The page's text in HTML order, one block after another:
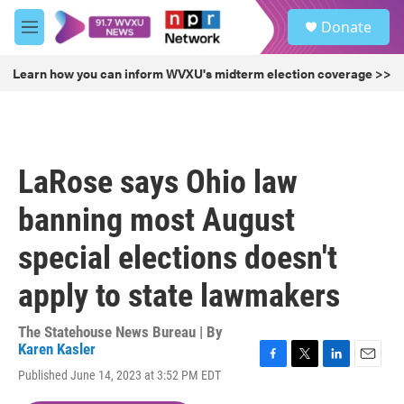
Skip to main content
M
e
u
Donate
Learn how you can inform WVXU's midterm election coverage >>
LaRose says Ohio law
banning most August
special elections doesn't
apply to state lawmakers
The Statehouse News Bureau | By
Karen Kasler
Published June 14, 2023 at 3:52 PM EDT